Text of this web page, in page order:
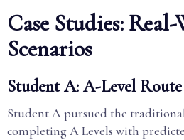
Case Studies:
Scenarios
Student A: A-Level Route
Student A pursued the
completing A Levels with